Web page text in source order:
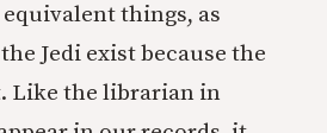
equivalent things, as
Jedi exist because the
Like the librarian in